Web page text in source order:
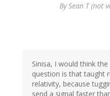
BySean T (not
Sinisa, I would think
question is that taught
relativity, because
send a signal faster